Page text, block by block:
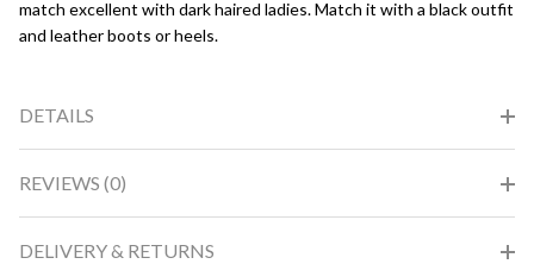
match excellent with dark haired ladies. Match it with a black outfit
and leather boots or heels.
DETAILS
REVIEWS (0)
DELIVERY & RETURNS